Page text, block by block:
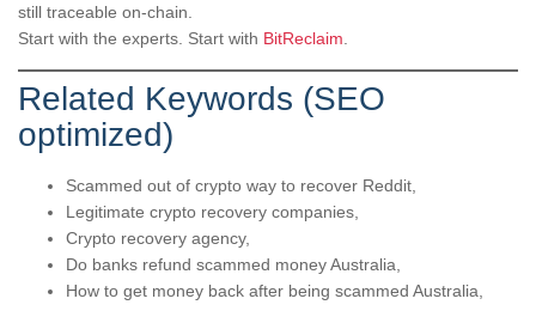
still traceable on-chain.
Start with the experts. Start with BitReclaim.
Related Keywords (SEO
optimized)
Scammed out of crypto way to recover Reddit,
Legitimate crypto recovery companies,
Crypto recovery agency,
Do banks refund scammed money Australia,
How to get money back after being scammed Australia,